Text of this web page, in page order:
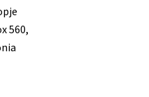
560,